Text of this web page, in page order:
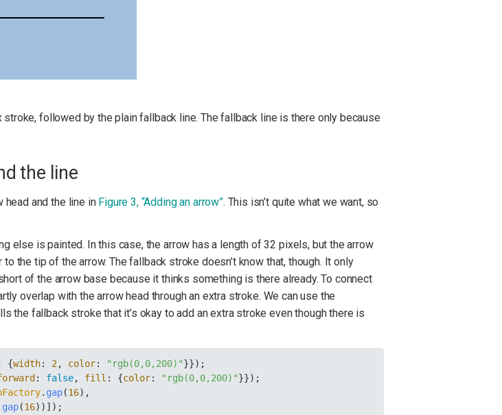
followed by the plain fallback line. The fallback line is there only because
the line
head and the line in Figure 3, “Adding an arrow”. This isn’t quite what we want, so
else is painted. In this case, the arrow has a length of 32 pixels, but the arrow
the tip of the arrow. The fallback stroke doesn’t know that, though. It only
of the arrow base because it thinks something is there already. To connect
overlap with the arrow head through an extra stroke. We can use the
the fallback stroke that it’s okay to add an extra stroke even though there is
{width: 2, color: "rgb(0,0,200)"}});
: false, fill : {color: "rgb(0,0,200)"}});
. gap(16
gap(16))]);